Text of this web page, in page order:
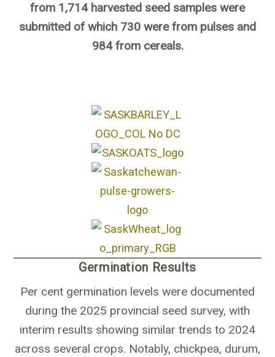
from 1,714 harvested seed samples were
submitted of which 730 were from pulses and
984 from cereals.
Germination Results
Per cent germination levels were documented
during the 2025 provincial seed survey, with
interim results showing similar trends to 2024
across several crops. Notably, chickpea, durum,